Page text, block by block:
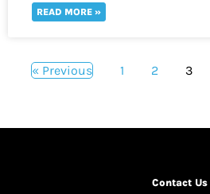
READ MORE »
« Previous 1 2 3
Contact Us